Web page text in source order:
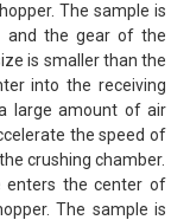
The sample is
and the gear of the
is smaller than the
into the receiving
large amount of air
the speed of
crushing chamber.
enters the center of
The sample is